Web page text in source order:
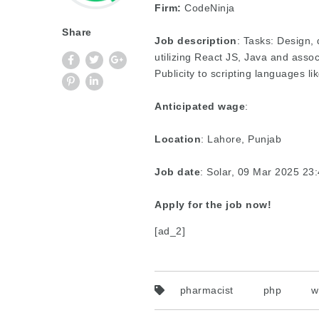
Share
Firm: CodeNinja
Job description: Tasks: Design,
utilizing React JS, Java and
Publicity to scripting languages
Anticipated wage:
Location: Lahore, Punjab
Job date: Solar, 09 Mar 2025
Apply for the job now!
[ad_2]
pharmacist php